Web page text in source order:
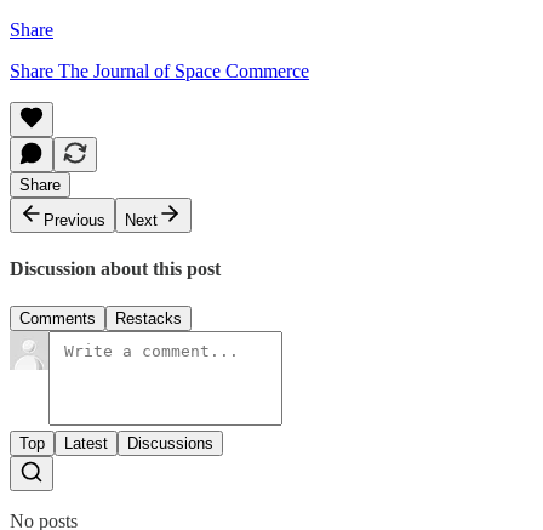
Share
Share The Journal of Space Commerce
Share
Previous
Next
Discussion about this post
Comments Restacks
Top Latest Discussions
No posts